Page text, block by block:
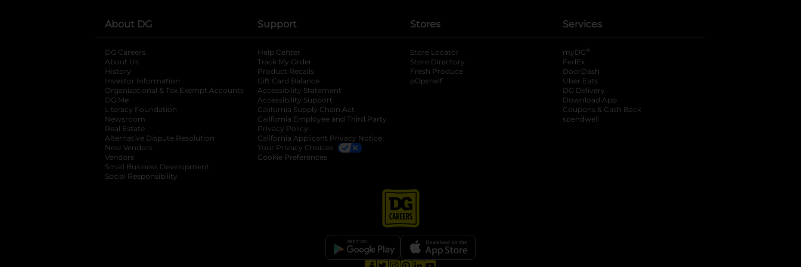
About DG
DG Careers
About Us
History
Investor Information
opens in a new tab
Organizational & Tax Exempt Accounts opens in a new tab
DG Me
Literacy Foundation opens in a new tab
Newsroom
Real Estate
Alternative Dispute Resolution opens in a new tab
New Vendors
Vendors
Small Business Development
Social Responsibility
Support
Help Center
Track My Order
Product Recalls
Gift Card Balance
Accessibility Statement
Accessibility Support
California Supply Chain Act
California Employee and Third Party
Privacy Policy
California Applicant Privacy Notice
Your Privacy Choices
Cookie Preferences
Stores
Store Locator
Store Directory
Fresh Produce
pOpshelf
Services
myDG ®
FedEx
DoorDash
Uber Eats
DG Delivery
Download App
Coupons & Cash Back
spendwell